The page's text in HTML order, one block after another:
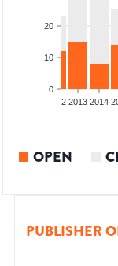
0
10
20
2012 2013 2014
OPEN
PUBLISHER